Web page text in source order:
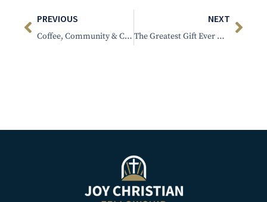
PREVIOUS
Coffee, Community & Christ
NEXT
The Greatest Gift Ever Given to Man